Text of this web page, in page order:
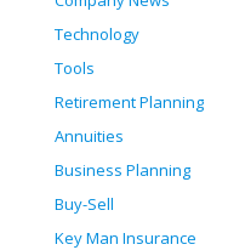
Technology
Tools
Retirement Planning
Annuities
Business Planning
Buy-Sell
Key Man Insurance